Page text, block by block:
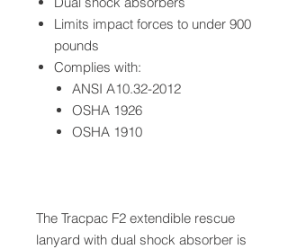
Limits impact forces to under 900
pounds
Complies with:
ANSI A10.32-2012
OSHA 1926
OSHA 1910
The Tracpac F2 extendible rescue
lanyard with dual shock absorber is